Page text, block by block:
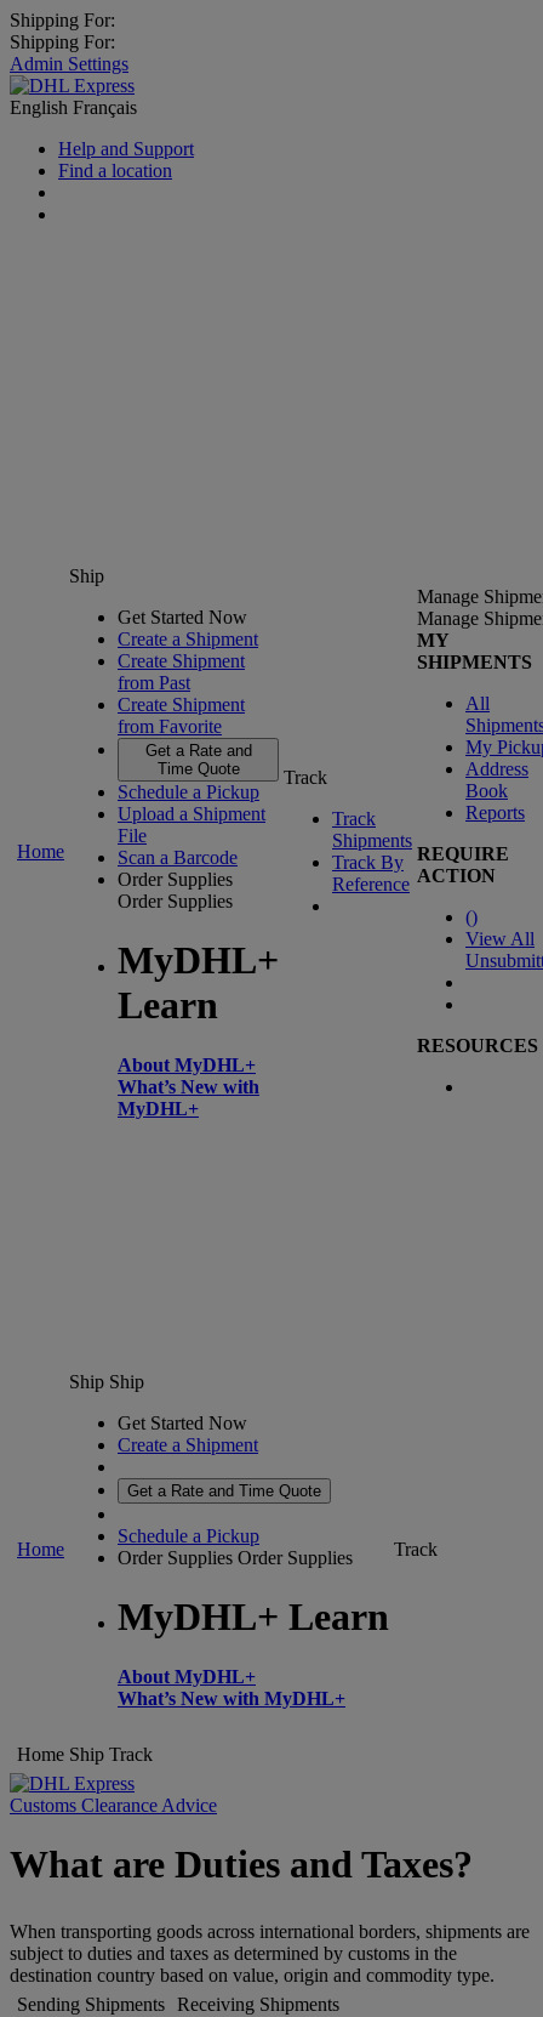
Shipping For:
Shipping For:
Admin Settings
English Français
Help and Support
Find a location
Home
Ship
Get Started Now
Create a Shipment
Create Shipment
from Past
Create Shipment
from Favorite
Get a Rate and
Time Quote
Schedule a Pickup
Upload a Shipment
File
Scan a Barcode
Order Supplies
Order Supplies
MyDHL+
Learn
About MyDHL+
What’s New with
MyDHL+
Track
Track
Shipments
Track By
Reference
Manage
Manage
MY
SHIPMENTS
All
My
Address
Book
Reports
REQUIRE
ACTION
()
View All
RESOURCES
Home
Ship Ship
Get Started Now
Create a Shipment
Get a Rate and Time Quote
Schedule a Pickup
Order Supplies Order Supplies
MyDHL+ Learn
About MyDHL+
What’s New with MyDHL+
Track
Home Ship Track
Customs Clearance Advice
What are Duties and Taxes?
When transporting goods across international borders, shipments are
subject to duties and taxes as determined by customs in the
destination country based on value, origin and commodity type.
Sending Shipments Receiving Shipments